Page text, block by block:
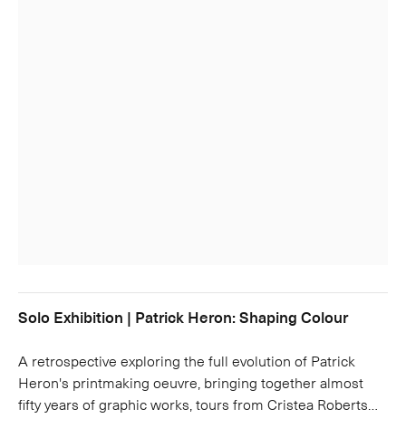
Solo Exhibition | Patrick Heron: Shaping Colour
A retrospective exploring the full evolution of Patrick
Heron's printmaking oeuvre, bringing together almost
fifty years of graphic works, tours from Cristea Roberts…